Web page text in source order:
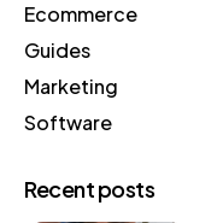
Ecommerce
Guides
Marketing
Software
Recent posts